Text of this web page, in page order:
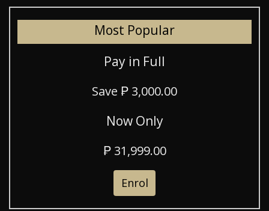
Most Popular
Pay in Full
Save ₱ 3,000.00
Now Only
₱ 31,999.00
Enrol